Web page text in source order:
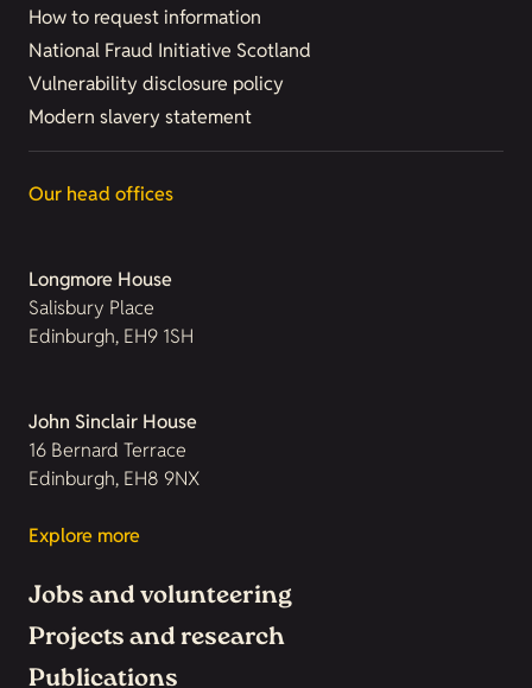
How to request information
National Fraud Initiative Scotland
Vulnerability disclosure policy
Modern slavery statement
Our head offices
Longmore House
Salisbury Place
Edinburgh, EH9 1SH
John Sinclair House
16 Bernard Terrace
Edinburgh, EH8 9NX
Explore more
Jobs and volunteering
Projects and research
Publications